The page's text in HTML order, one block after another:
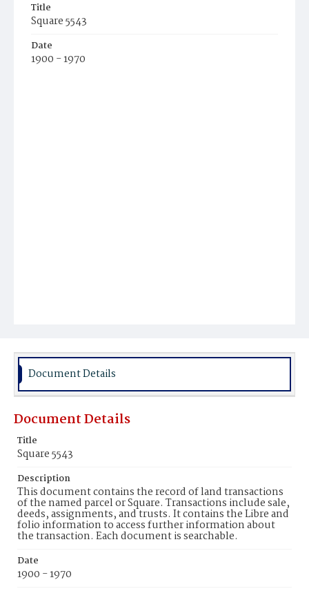
Title
Square 5543
Date
1900 - 1970
Document Details
Document Details
Title
Square 5543
Description
This document contains the record of land transactions
of the named parcel or Square. Transactions include sale,
deeds, assignments, and trusts. It contains the Libre and
folio information to access further information about
the transaction. Each document is searchable.
Date
1900 - 1970